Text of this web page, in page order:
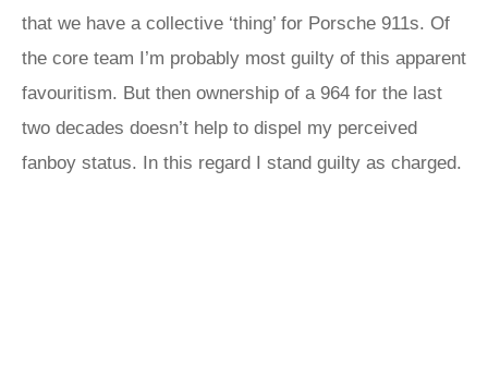
that we have a collective ‘thing’ for Porsche 911s. Of
the core team I’m probably most guilty of this apparent
favouritism. But then ownership of a 964 for the last
two decades doesn’t help to dispel my perceived
fanboy status. In this regard I stand guilty as charged.